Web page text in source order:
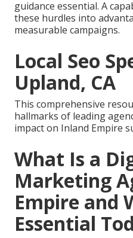
guidance essential. A
these hurdles into
measurable campaigns.
Local Seo
Upland, CA
This comprehensive
hallmarks of leading
impact on Inland Empire
What Is a
Marketing
Empire and
Essential